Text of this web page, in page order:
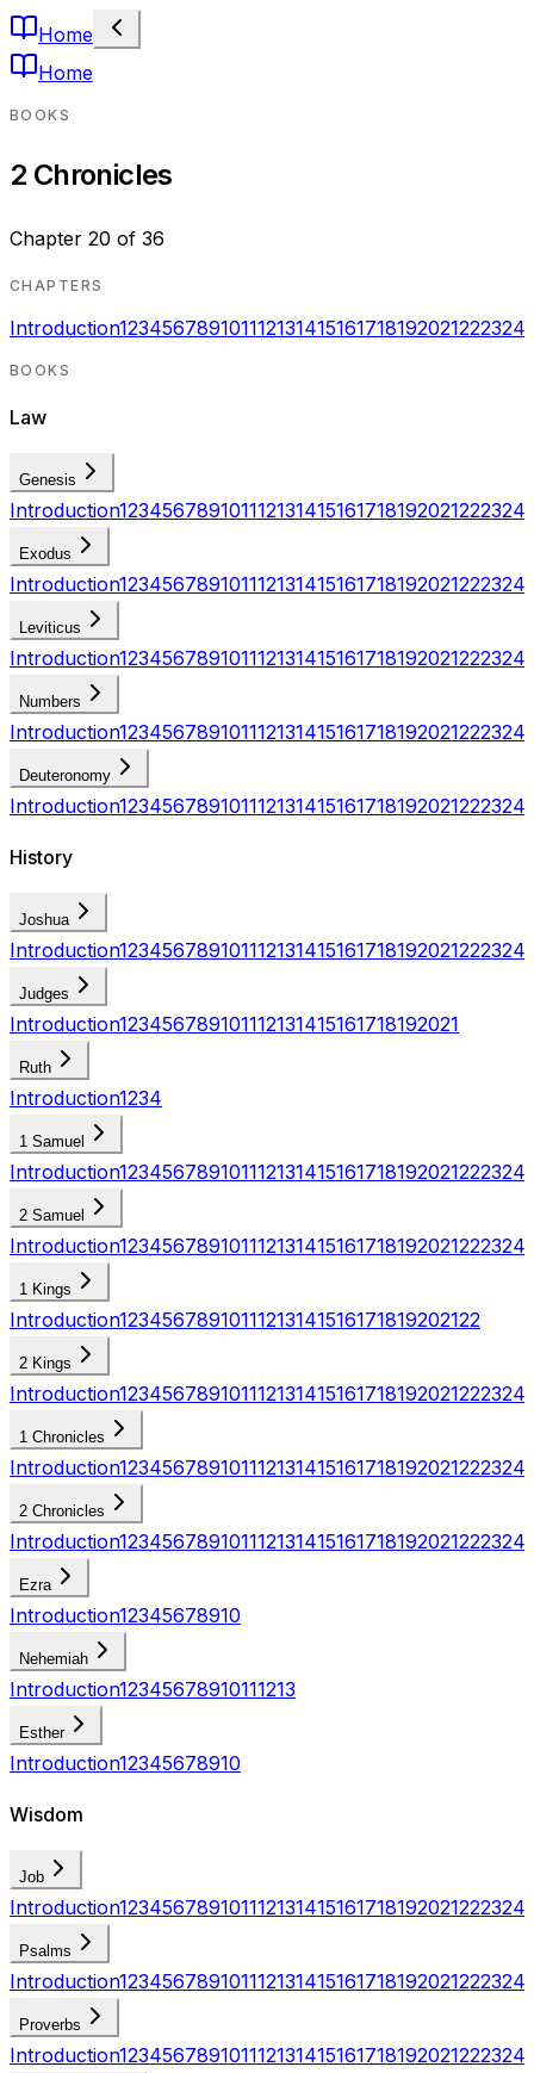
Home
Home
BOOKS
2 Chronicles
Chapter 20 of 36
CHAPTERS
Introduction123456789101112131415161718192021222324
BOOKS
Law
Genesis
Introduction123456789101112131415161718192021222324
Exodus
Introduction123456789101112131415161718192021222324
Leviticus
Introduction123456789101112131415161718192021222324
Numbers
Introduction123456789101112131415161718192021222324
Deuteronomy
Introduction123456789101112131415161718192021222324
History
Joshua
Introduction123456789101112131415161718192021222324
Judges
Introduction123456789101112131415161718192021
Ruth
Introduction1234
1 Samuel
Introduction123456789101112131415161718192021222324
2 Samuel
Introduction123456789101112131415161718192021222324
1 Kings
Introduction12345678910111213141516171819202122
2 Kings
Introduction123456789101112131415161718192021222324
1 Chronicles
Introduction123456789101112131415161718192021222324
2 Chronicles
Introduction123456789101112131415161718192021222324
Ezra
Introduction12345678910
Nehemiah
Introduction12345678910111213
Esther
Introduction12345678910
Wisdom
Job
Introduction123456789101112131415161718192021222324
Psalms
Introduction123456789101112131415161718192021222324
Proverbs
Introduction123456789101112131415161718192021222324